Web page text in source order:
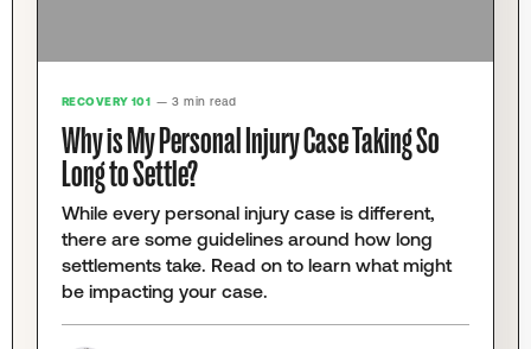
RECOVERY 101 — 3 min read
Why is My Personal Injury Case Taking So
Long to Settle?
While every personal injury case is different,
there are some guidelines around how long
settlements take. Read on to learn what might
be impacting your case.